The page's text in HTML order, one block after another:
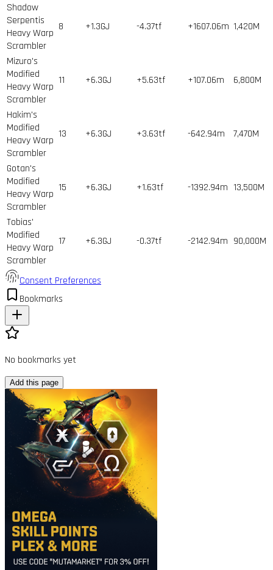
Shadow
Serpentis
Heavy Warp
Scrambler
8 +1.3GJ -4.37tf +1607.06m 1,420M
Mizuro's
Modified
Heavy Warp
Scrambler
11 +6.3GJ +5.63tf +107.06m 6,800M
Hakim's
Modified
Heavy Warp
Scrambler
13 +6.3GJ +3.63tf -642.94m 7,470M
Gotan's
Modified
Heavy Warp
Scrambler
15 +6.3GJ +1.63tf -1392.94m 13,500M
Tobias'
Modified
Heavy Warp
Scrambler
17 +6.3GJ -0.37tf -2142.94m 90,000M
Consent Preferences
Bookmarks
No bookmarks yet
Add this page